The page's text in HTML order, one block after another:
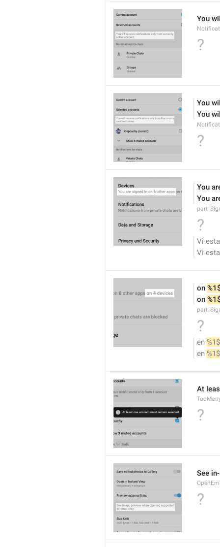
You
?
You
You
?
You
You
?
Vi
Vi
on
on
?
en
en
At
?
See
?